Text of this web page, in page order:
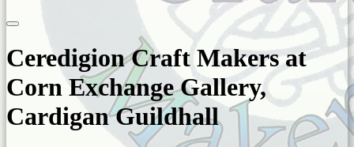
Ceredigion Craft Makers at
Corn Exchange Gallery,
Cardigan Guildhall